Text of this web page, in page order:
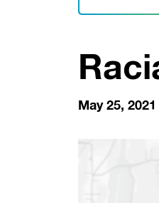
May 25, 2021